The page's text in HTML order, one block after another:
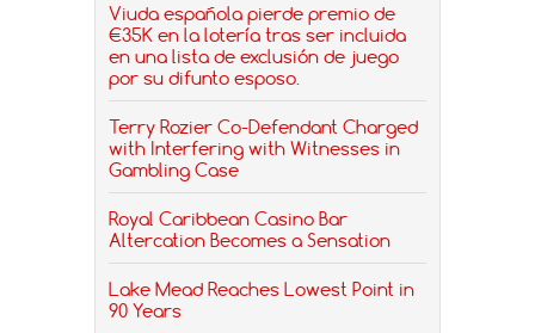
Viuda española pierde premio de
€35K en la lotería tras ser incluida
en una lista de exclusión de juego
por su difunto esposo.
Terry Rozier Co-Defendant Charged
with Interfering with Witnesses in
Gambling Case
Royal Caribbean Casino Bar
Altercation Becomes a Sensation
Lake Mead Reaches Lowest Point in
90 Years